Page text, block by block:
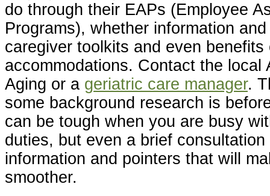
do through their EAPs (Employee
Programs), whether information
caregiver toolkits and even benefits
accommodations. Contact the local
Aging or a geriatric care manager.
some background research is
can be tough when you are busy
duties, but even a brief
information and pointers that will
smoother.